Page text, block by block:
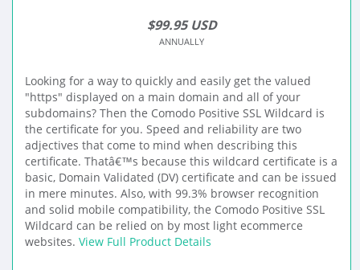
$99.95 USD
ANNUALLY
Looking for a way to quickly and easily get the valued
"https" displayed on a main domain and all of your
subdomains? Then the Comodo Positive SSL Wildcard is
the certificate for you. Speed and reliability are two
adjectives that come to mind when describing this
certificate. Thatâ€™s because this wildcard certificate is a
basic, Domain Validated (DV) certificate and can be issued
in mere minutes. Also, with 99.3% browser recognition
and solid mobile compatibility, the Comodo Positive SSL
Wildcard can be relied on by most light ecommerce
websites. View Full Product Details